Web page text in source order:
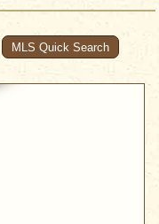
MLS Quick Search